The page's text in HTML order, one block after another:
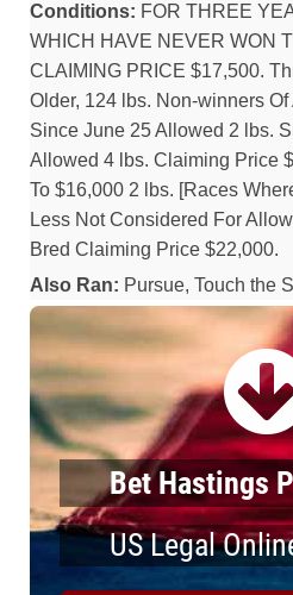
Conditions: FOR THREE
WHICH HAVE NEVER WON
CLAIMING PRICE $17,500.
Older, 124 lbs. Non-winners Of
Since June 25 Allowed 2 lbs.
Allowed 4 lbs. Claiming Price
To $16,000 2 lbs. [Races
Less Not Considered For
Bred Claiming Price $22,000.
Also Ran: Pursue, Touch the
Bet Hastings
US Legal